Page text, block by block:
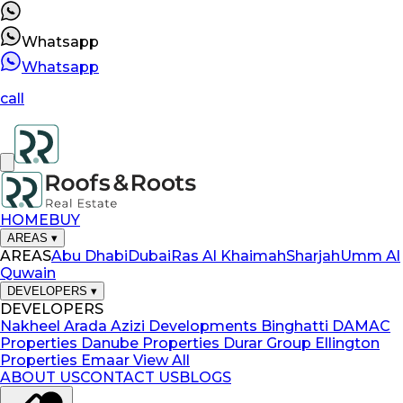
Whatsapp
Whatsapp
call
HOMEBUY
AREAS ▾
AREASAbu DhabiDubaiRas Al KhaimahSharjahUmm Al
Quwain
DEVELOPERS ▾
DEVELOPERS
Nakheel Arada Azizi Developments Binghatti DAMAC
Properties Danube Properties Durar Group Ellington
Properties Emaar View All
ABOUT USCONTACT USBLOGS